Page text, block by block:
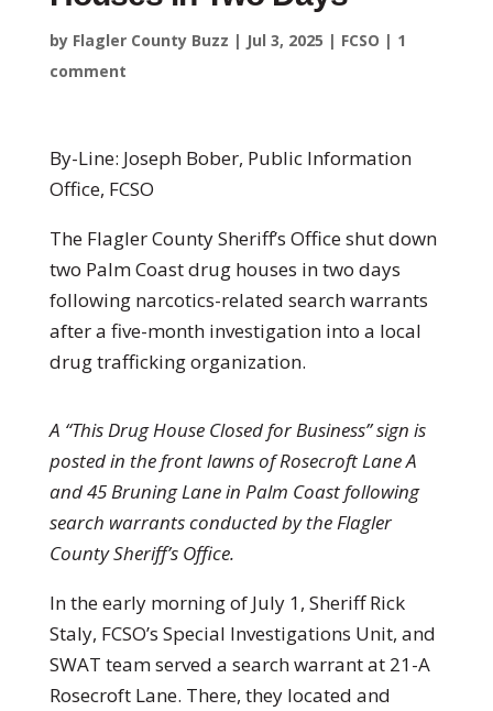
by Flagler County Buzz | Jul 3, 2025 | FCSO | 1
comment
By-Line: Joseph Bober, Public Information
Office, FCSO
The Flagler County Sheriff’s Office shut down
two Palm Coast drug houses in two days
following narcotics-related search warrants
after a five-month investigation into a local
drug trafficking organization.
A “This Drug House Closed for Business” sign is
posted in the front lawns of Rosecroft Lane A
and 45 Bruning Lane in Palm Coast following
search warrants conducted by the Flagler
County Sheriff’s Office.
In the early morning of July 1, Sheriff Rick
Staly, FCSO’s Special Investigations Unit, and
SWAT team served a search warrant at 21-A
Rosecroft Lane. There, they located and